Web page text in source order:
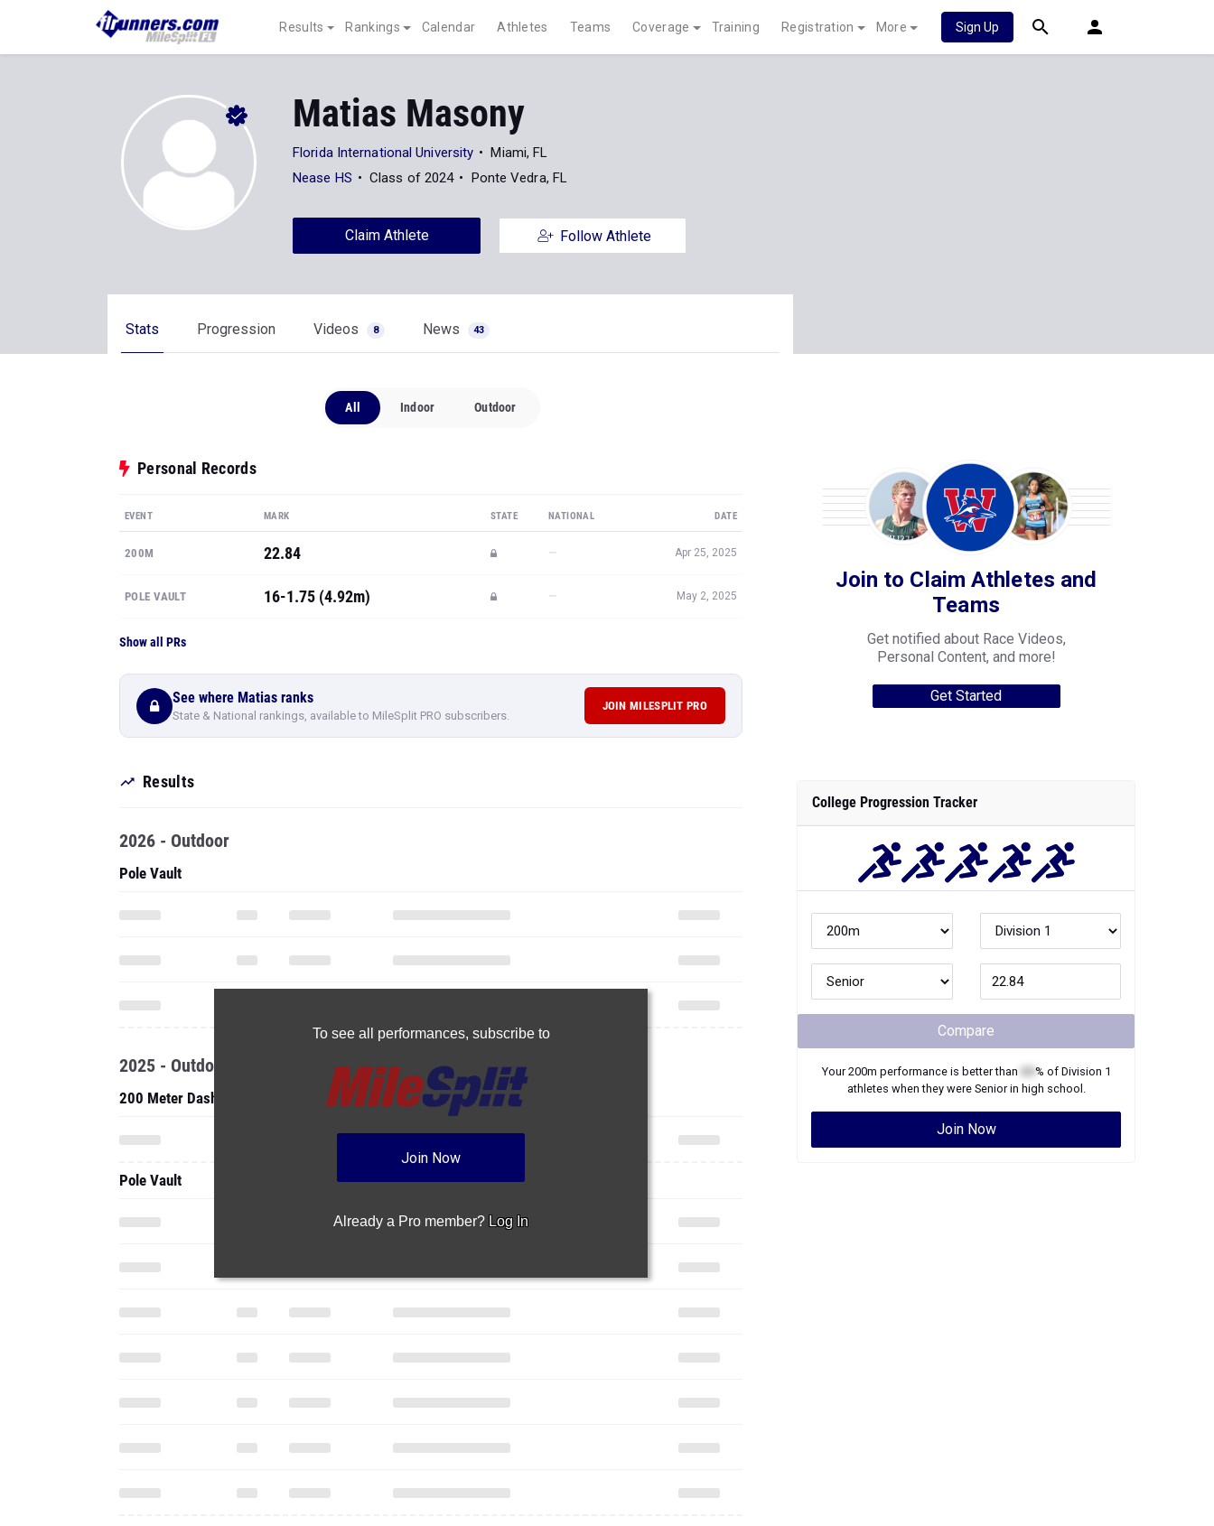
Results Rankings Calendar Athletes Teams Coverage Training Registration More Sign Up
Matias Masony
Florida International University
Miami, FL
Nease HS
Class of 2024 Ponte Vedra, FL
Claim Athlete Follow Athlete
Stats Progression Videos 8 News 43
All Indoor Outdoor
Personal Records
EVENT MARK STATE NATIONAL DATE
200M 22.84 — Apr 25, 2025
POLE VAULT 16-1.75 (4.92m) — May 2, 2025
Show all PRs
See where Matias ranks
State & National rankings, available to MileSplit PRO subscribers.
JOIN MILESPLIT PRO
Results
To see all performances, subscribe to
Join Now
Already a Pro member? Log In
2026 - Outdoor
Pole Vault
2025 - Outdoor
200 Meter Dash
Pole Vault
Join to Claim Athletes and
Teams
Get notified about Race Videos,
Personal Content, and more!
Get Started
College Progression Tracker
Compare
Your200m performance is better than % of Division 1
athletes when they were Seniorin high school.
Join Now